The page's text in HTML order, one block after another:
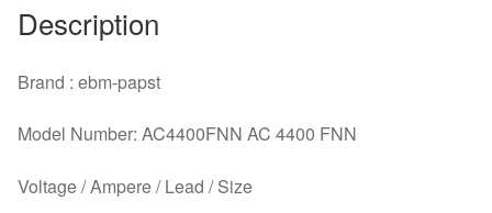
Description
Brand : ebm-papst
Model Number: AC4400FNN AC 4400 FNN
Voltage / Ampere / Lead / Size